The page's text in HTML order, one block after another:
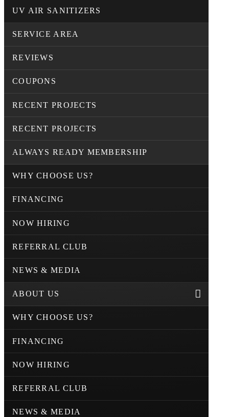
UV AIR SANITIZERS
SERVICE AREA
REVIEWS
COUPONS
RECENT PROJECTS
RECENT PROJECTS
ALWAYS READY MEMBERSHIP
WHY CHOOSE US?
FINANCING
NOW HIRING
REFERRAL CLUB
NEWS & MEDIA
ABOUT US
WHY CHOOSE US?
FINANCING
NOW HIRING
REFERRAL CLUB
NEWS & MEDIA